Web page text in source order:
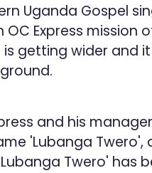
Uganda Gospel
OC Express mission
is getting wider and
and his
'Lubanga Twero',
Twero' has